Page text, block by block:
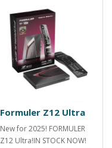
Formuler Z12 Ultra
New for 2025! FORMULER
Z12 Ultra!IN STOCK NOW!